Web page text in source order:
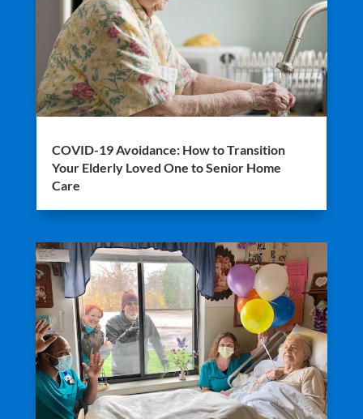
COVID-19 Avoidance: How to Transition
Your Elderly Loved One to Senior Home
Care